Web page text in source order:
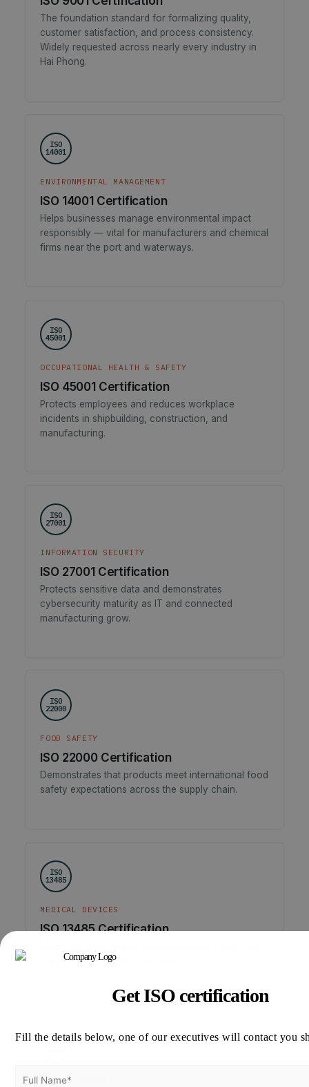
The foundation standard for formalizing quality,
customer satisfaction, and process consistency.
Widely requested across nearly every industry in
Hai Phong.
ISO
14001
ENVIRONMENTAL MANAGEMENT
ISO 14001 Certification
Helps businesses manage environmental impact
responsibly — vital for manufacturers and chemical
firms near the port and waterways.
ISO
45001
OCCUPATIONAL HEALTH & SAFETY
ISO 45001 Certification
Protects employees and reduces workplace
incidents in shipbuilding, construction, and
manufacturing.
ISO
27001
INFORMATION SECURITY
ISO 27001 Certification
Protects sensitive data and demonstrates
cybersecurity maturity as IT and connected
manufacturing grow.
ISO
22000
FOOD SAFETY
ISO 22000 Certification
Demonstrates that products meet international food
safety expectations across the supply chain.
ISO
13485
MEDICAL DEVICES
ISO 13485 Certification
regulators and buyers worldwide.
ISO
ENERGY MANAGEMENT
Get ISO certification
Fill the details below, one of our executives will contact you